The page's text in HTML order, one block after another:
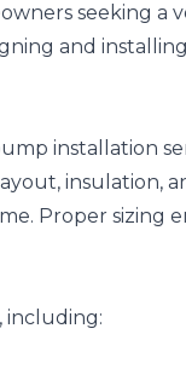
seeking a
and
installation
insulation,
Proper sizing
including: